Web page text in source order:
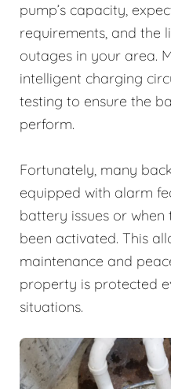
pump’s capacity,
requirements, and the
outages in your area.
intelligent charging
testing to ensure the
perform.
Fortunately, many
equipped with alarm
battery issues or
been activated. This
maintenance and
property is protected
situations.